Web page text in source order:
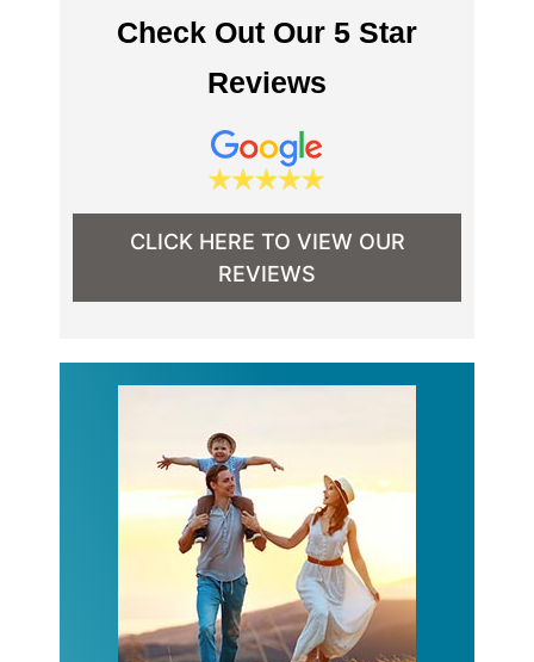
Check Out Our 5 Star
Reviews
CLICK HERE TO VIEW OUR
REVIEWS